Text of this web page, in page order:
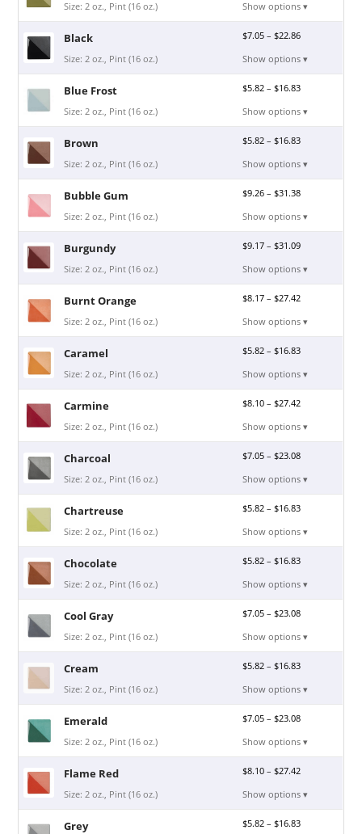
Size: 2 oz., Pint (16 oz.) Show options ▾
Black
Size: 2 oz., Pint (16 oz.)
$7.05 –$22.86
Show options ▾
Blue Frost
Size: 2 oz., Pint (16 oz.)
$5.82 –$16.83
Show options ▾
Brown
Size: 2 oz., Pint (16 oz.)
$5.82 –$16.83
Show options ▾
Bubble Gum
Size: 2 oz., Pint (16 oz.)
$9.26 –$31.38
Show options ▾
Burgundy
Size: 2 oz., Pint (16 oz.)
$9.17 –$31.09
Show options ▾
Burnt Orange
Size: 2 oz., Pint (16 oz.)
$8.17 –$27.42
Show options ▾
Caramel
Size: 2 oz., Pint (16 oz.)
$5.82 –$16.83
Show options ▾
Carmine
Size: 2 oz., Pint (16 oz.)
$8.10 –$27.42
Show options ▾
Charcoal
Size: 2 oz., Pint (16 oz.)
$7.05 –$23.08
Show options ▾
Chartreuse
Size: 2 oz., Pint (16 oz.)
$5.82 –$16.83
Show options ▾
Chocolate
Size: 2 oz., Pint (16 oz.)
$5.82 –$16.83
Show options ▾
Cool Gray
Size: 2 oz., Pint (16 oz.)
$7.05 –$23.08
Show options ▾
Cream
Size: 2 oz., Pint (16 oz.)
$5.82 –$16.83
Show options ▾
Emerald
Size: 2 oz., Pint (16 oz.)
$7.05 –$23.08
Show options ▾
Flame Red
Size: 2 oz., Pint (16 oz.)
$8.10 –$27.42
Show options ▾
Grey $5.82 –$16.83